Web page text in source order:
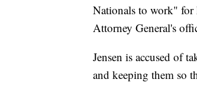
Nationals to work" for
Attorney General's
Jensen is accused of
and keeping them so